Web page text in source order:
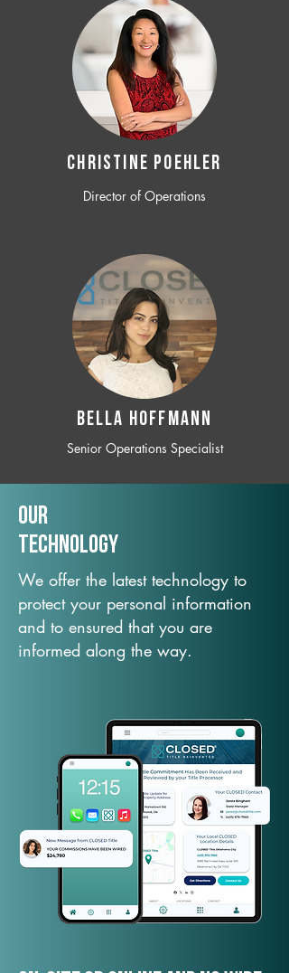
CHRISTINE POEHLER
Director of Operations
BELLA HOFFMANN
Senior Operations Specialist
Our
TechNology
We offer the latest technology to
protect your personal information
and to ensured that you are
informed along the way.